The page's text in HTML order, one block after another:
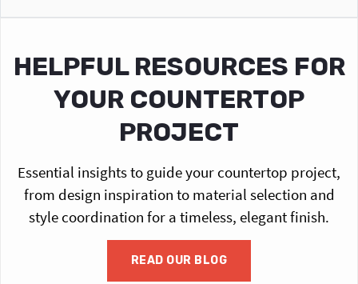
HELPFUL RESOURCES FOR
YOUR COUNTERTOP
PROJECT
Essential insights to guide your countertop project,
from design inspiration to material selection and
style coordination for a timeless, elegant finish.
READ OUR BLOG